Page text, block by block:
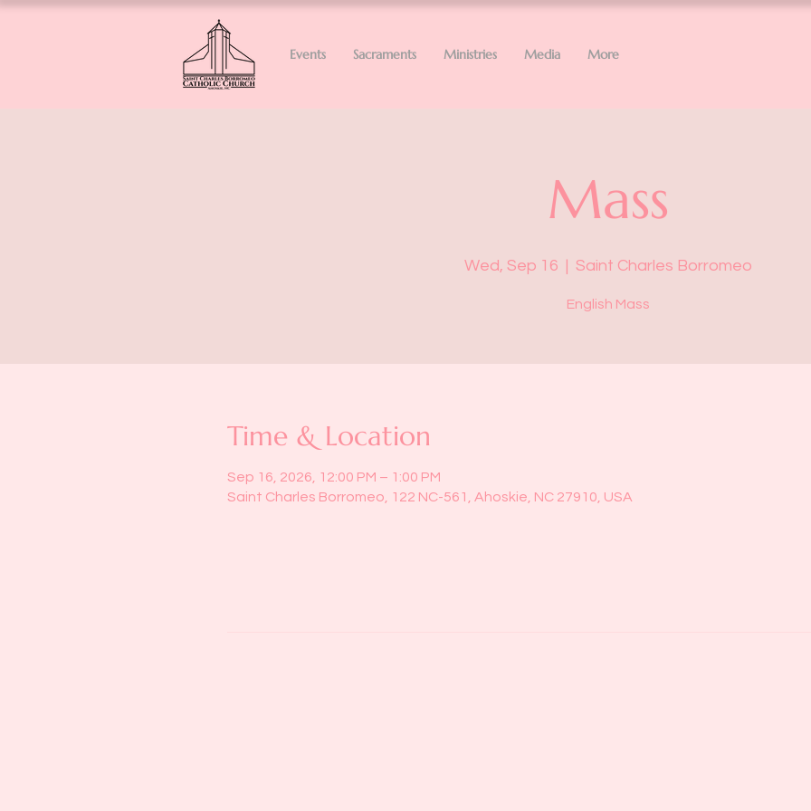
Events Sacraments Ministries Media More
Mass
Wed, Sep 16
  |
Saint Charles Borromeo
English Mass
Time & Location
Sep 16, 2026, 12:00 PM – 1:00 PM
Saint Charles Borromeo, 122 NC-561, Ahoskie, NC 27910, USA